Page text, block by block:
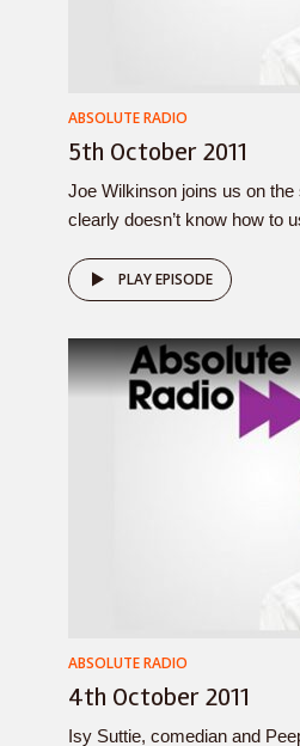
ABSOLUTE RADIO
5th October 2011
Joe Wilkinson joins us on the
clearly doesn’t know how to
PLAY EPISODE
ABSOLUTE RADIO
4th October 2011
Isy Suttie, comedian and